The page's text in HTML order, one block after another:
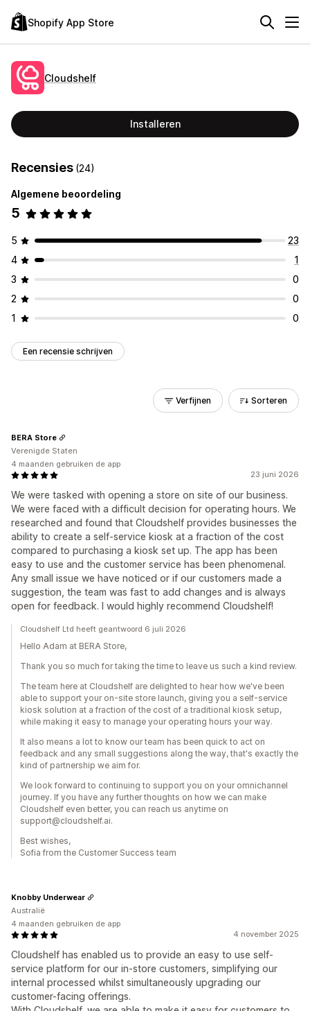
Shopify App Store
Cloudshelf
Installeren
Recensies (24)
Algemene beoordeling
5
5
23
4
1
3
0
2
0
1
0
Een recensie schrijven
Verfijnen Sorteren
23 juni 2026
We were tasked with opening a store on site of our business.
We were faced with a difficult decision for operating hours. We
researched and found that Cloudshelf provides businesses the
ability to create a self-service kiosk at a fraction of the cost
compared to purchasing a kiosk set up. The app has been
easy to use and the customer service has been phenomenal.
Any small issue we have noticed or if our customers made a
suggestion, the team was fast to add changes and is always
open for feedback. I would highly recommend Cloudshelf!
BERA Store
Verenigde Staten
4 maanden gebruiken de app
Cloudshelf Ltd heeft geantwoord 6 juli 2026
Hello Adam at BERA Store,
Thank you so much for taking the time to leave us such a kind review.
The team here at Cloudshelf are delighted to hear how we've been
able to support your on-site store launch, giving you a self-service
kiosk solution at a fraction of the cost of a traditional kiosk setup,
while making it easy to manage your operating hours your way.
It also means a lot to know our team has been quick to act on
feedback and any small suggestions along the way, that's exactly the
kind of partnership we aim for.
We look forward to continuing to support you on your omnichannel
journey. If you have any further thoughts on how we can make
Cloudshelf even better, you can reach us anytime on
support@cloudshelf.ai.
Best wishes,
Sofia from the Customer Success team
4 november 2025
Cloudshelf has enabled us to provide an easy to use self-
service platform for our in-store customers, simplifying our
internal processed whilst simultaneously upgrading our
customer-facing offerings.
Knobby Underwear
Australië
4 maanden gebruiken de app